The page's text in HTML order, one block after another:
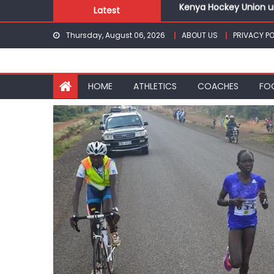
to
Latest
Safari Gravel Series
From football to
Pointless, goalless,
Thursday, August 06, 2026 ABOUT US PRIVACY
HOME ATHLETICS COACHES